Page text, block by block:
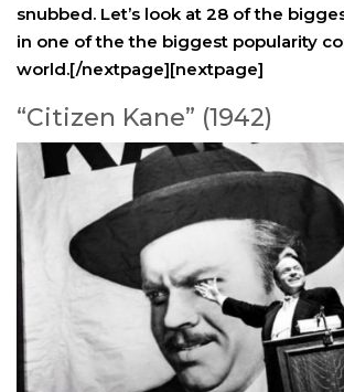
snubbed. Let’s look at 28 of the
in one of the the biggest popularity
world.[/nextpage][nextpage]
“Citizen Kane” (1942)